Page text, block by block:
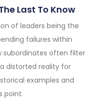
Last To Know
of leaders being the
failures within
subordinates often filter
distorted reality for
examples and
point.